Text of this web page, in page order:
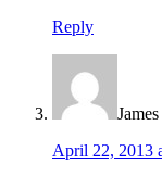
Reply
James
April 22, 2013